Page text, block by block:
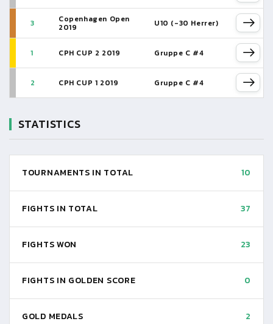
3 Copenhagen Open
2019 U10 (-30 Herrer)
1 CPH CUP 2 2019 Gruppe C #4
2 CPH CUP 1 2019 Gruppe C #4
STATISTICS
TOURNAMENTS IN TOTAL 10
FIGHTS IN TOTAL 37
FIGHTS WON 23
FIGHTS IN GOLDEN SCORE 0
GOLD MEDALS 2